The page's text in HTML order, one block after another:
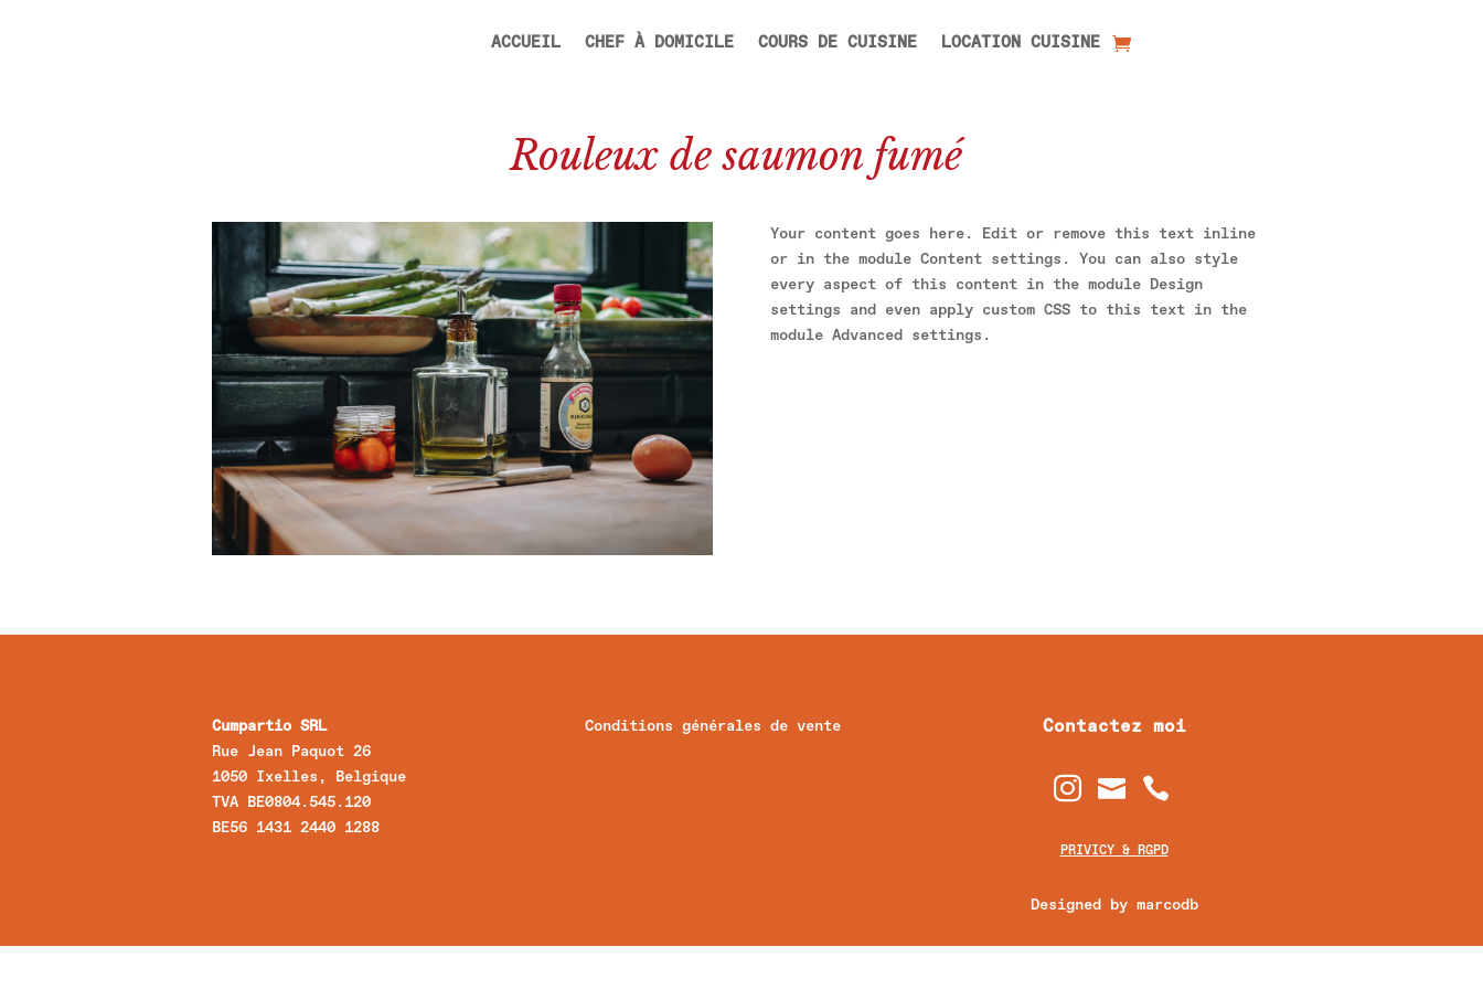
ACCUEIL CHEF À DOMICILE COURS DE CUISINE LOCATION CUISINE
Rouleux de saumon fumé
Your content goes here. Edit or remove this text inline
or in the module Content settings. You can also style
every aspect of this content in the module Design
settings and even apply custom CSS to this text in the
module Advanced settings.
Cumpartio SRL
Rue Jean Paquot 26
1050 Ixelles, Belgique
TVA BE0804.545.120
BE56 1431 2440 1288
Conditions générales de vente Contactez moi
  
PRIVICY & RGPD
Designed by marcodb